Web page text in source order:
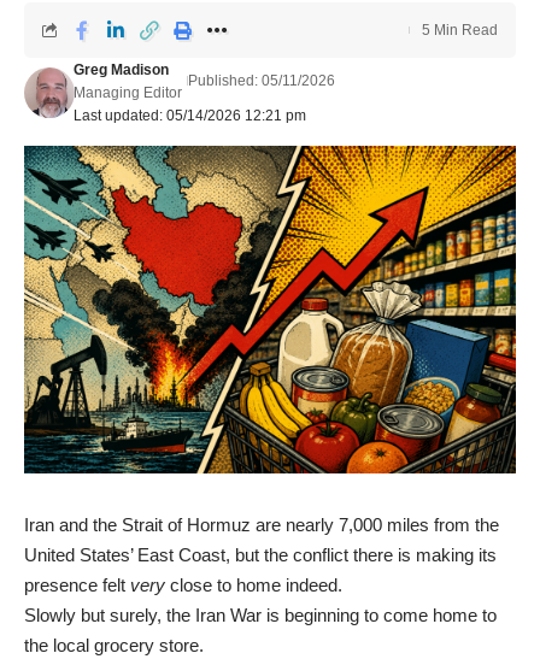
Last updated: 05/14/2026 12:21 pm
Greg Madison
Managing Editor
Published: 05/11/2026
5 Min Read
Iran and the Strait of Hormuz are nearly 7,000 miles from the
United States’ East Coast, but the conflict there is making its
presence felt very close to home indeed.
Slowly but surely, the Iran War is beginning to come home to
the local grocery store.